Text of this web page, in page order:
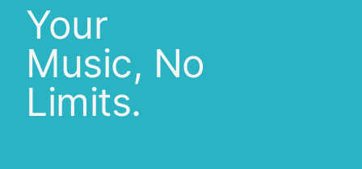
Your
Music, No
Limits.